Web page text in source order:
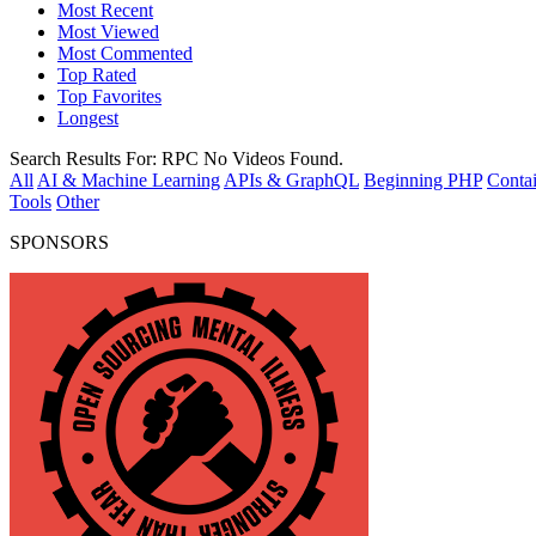
Most Recent
Most Viewed
Most Commented
Top Rated
Top Favorites
Longest
Search Results For: RPC No Videos Found.
All AI & Machine Learning APIs & GraphQL Beginning PHP
Tools Other
SPONSORS